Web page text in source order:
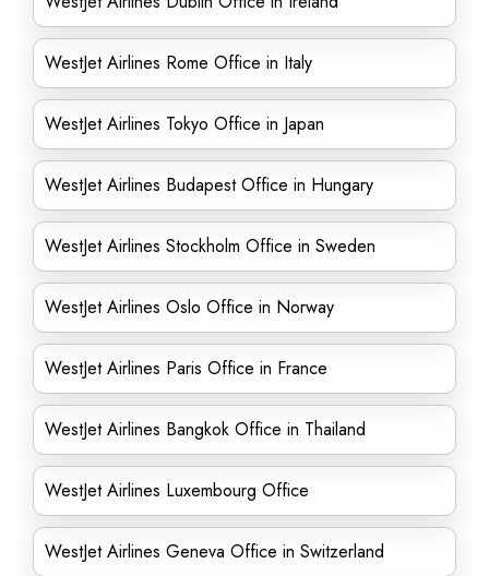
WestJet Airlines Rome Office in Italy
WestJet Airlines Tokyo Office in Japan
WestJet Airlines Budapest Office in Hungary
WestJet Airlines Stockholm Office in Sweden
WestJet Airlines Oslo Office in Norway
WestJet Airlines Paris Office in France
WestJet Airlines Bangkok Office in Thailand
WestJet Airlines Luxembourg Office
WestJet Airlines Geneva Office in Switzerland